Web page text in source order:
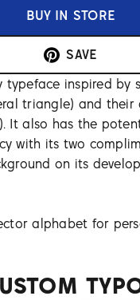
BUY IN STORE
SAVE
typeface inspired by
triangle) and their
It also has the
with its two
on its
alphabet for